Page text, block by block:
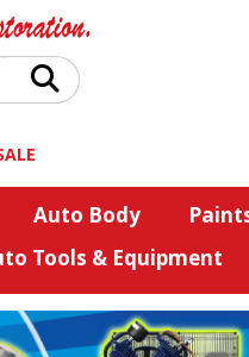
Auto Body
Tools & Equipment